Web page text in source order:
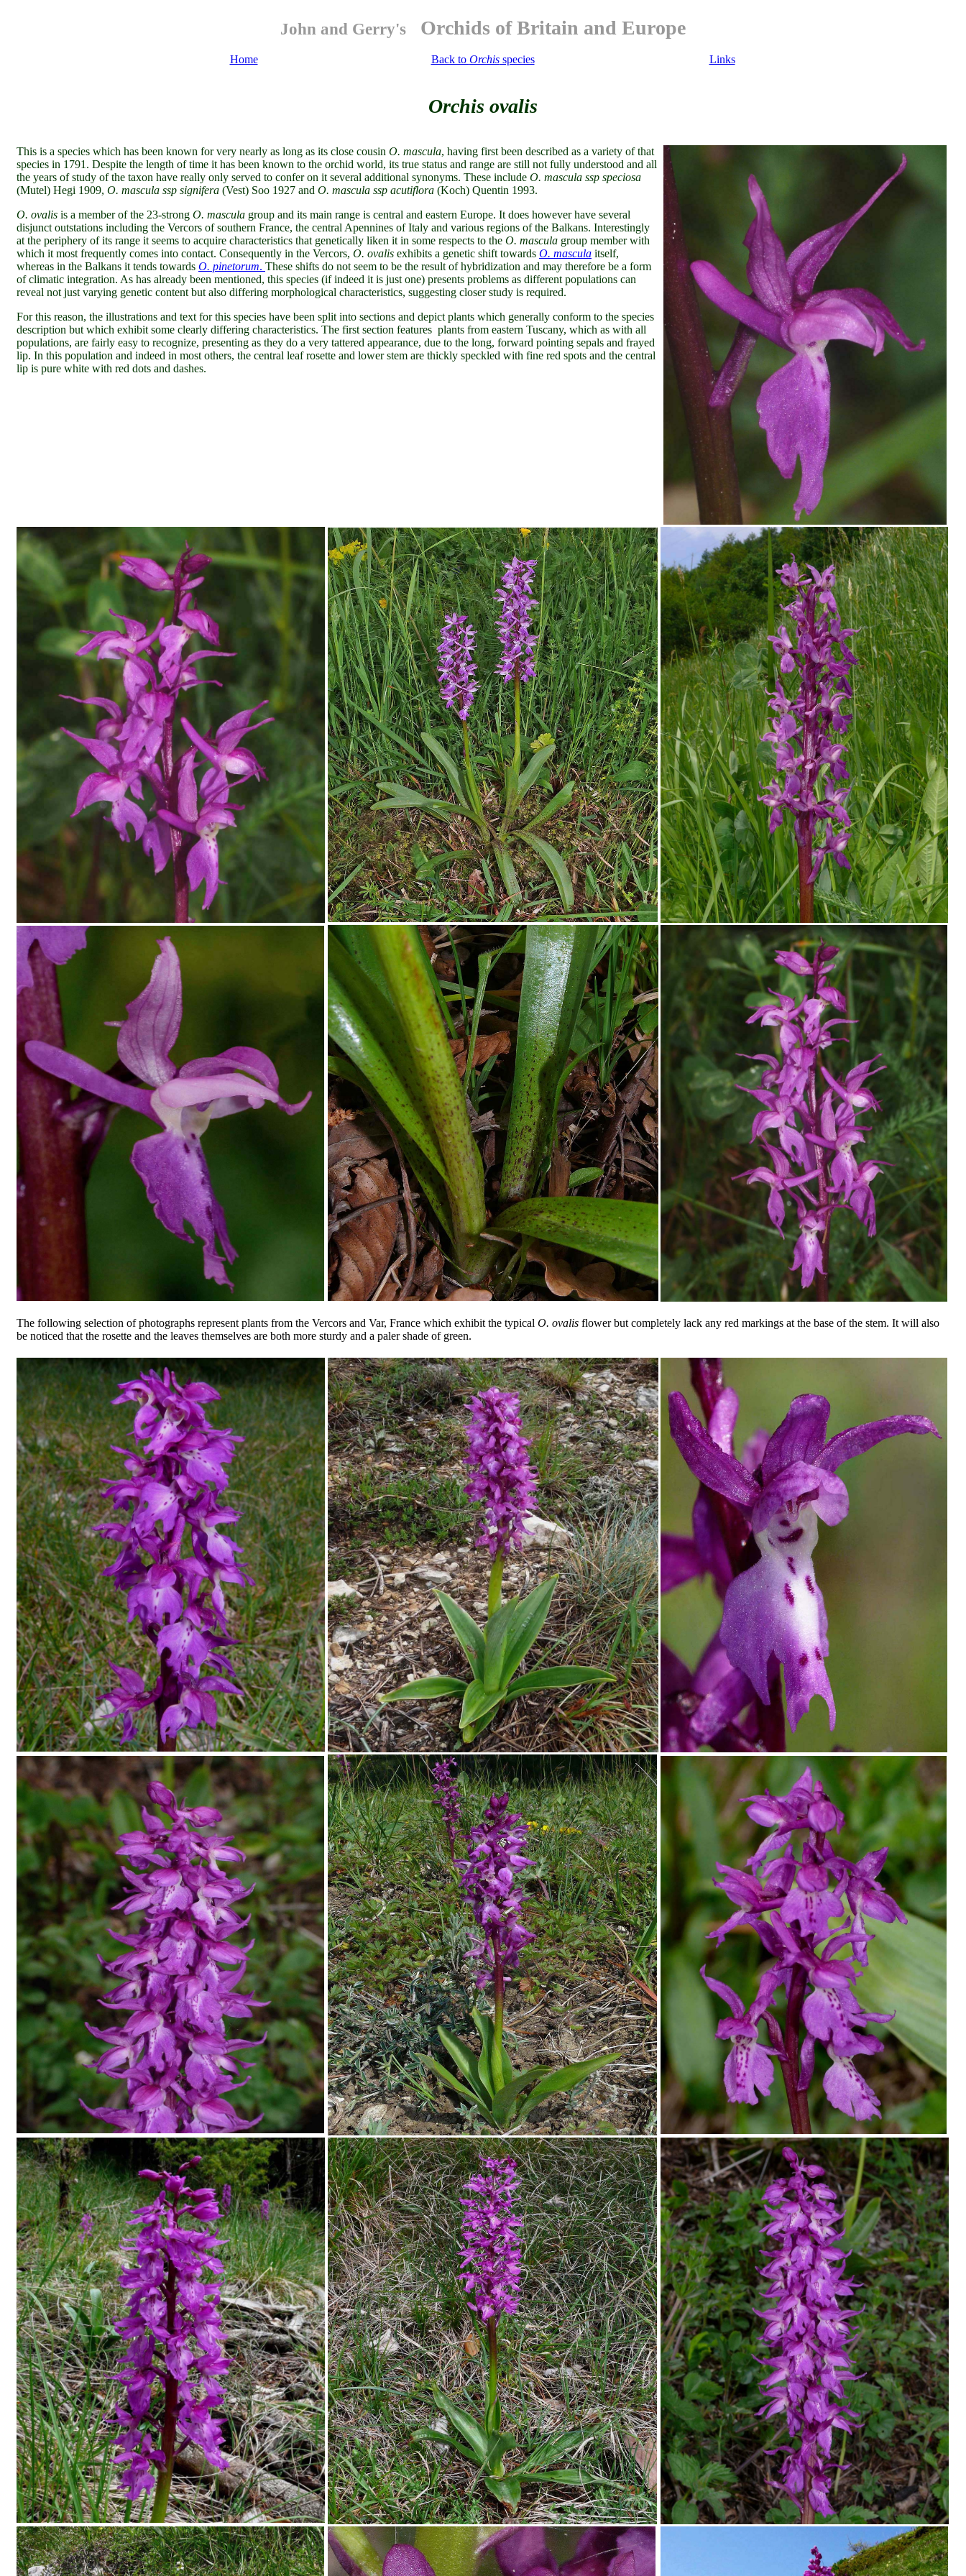
John and Gerry's Orchids of Britain and Europe
Home Back to Orchisspecies Links
Orchis ovalis
This is a species which has been known for very nearly as long as its close cousin O. mascula, having first been described as a variety of that
species in 1791. Despite the length of time it has been known to the orchid world, its true status and range are still not fully understood and all
the years of study of the taxon have really only served to confer on it several additional synonyms. These include O. mascula ssp speciosa
(Mutel) Hegi 1909, O. mascula ssp signifera (Vest) Soo 1927 and O. mascula ssp acutiflora (Koch) Quentin 1993.
O. ovalis is a member of the 23-strong O. mascula group and its main range is central and eastern Europe. It does however have several
disjunct outstations including the Vercors of southern France, the central Apennines of Italy and various regions of the Balkans. Interestingly
at the periphery of its range it seems to acquire characteristics that genetically liken it in some respects to the O. mascula group member with
which it most frequently comes into contact. Consequently in the Vercors, O. ovalis exhibits a genetic shift towards O. mascula itself,
whereas in the Balkans it tends towards O. pinetorum. These shifts do not seem to be the result of hybridization and may therefore be a form
of climatic integration. As has already been mentioned, this species (if indeed it is just one) presents problems as different populations can
reveal not just varying genetic content but also differing morphological characteristics, suggesting closer study is required.
For this reason, the illustrations and text for this species have been split into sections and depict plants which generally conform to the species
description but which exhibit some clearly differing characteristics. The first section features plants from eastern Tuscany, which as with all
populations, are fairly easy to recognize, presenting as they do a very tattered appearance, due to the long, forward pointing sepals and frayed
lip. In this population and indeed in most others, the central leaf rosette and lower stem are thickly speckled with fine red spots and the central
lip is pure white with red dots and dashes.
The following selection of photographs represent plants from the Vercors and Var, France which exhibit the typical O. ovalis flower but completely lack any red markings at the base of the stem. It will also
be noticed that the rosette and the leaves themselves are both more sturdy and a paler shade of green.